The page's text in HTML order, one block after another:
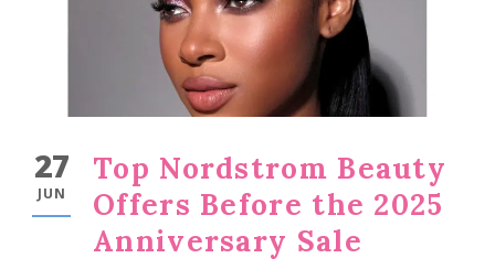
27
JUN
Top Nordstrom Beauty
Offers Before the 2025
Anniversary Sale